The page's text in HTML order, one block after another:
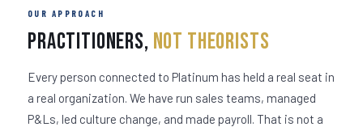
OUR APPROACH
Practitioners, Not Theorists
Every person connected to Platinum has held a real seat in
a real organization. We have run sales teams, managed
P&Ls, led culture change, and made payroll. That is not a